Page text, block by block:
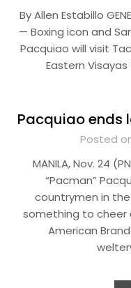
By Allen Estabillo
— Boxing icon and
Pacquiao will visit
Eastern
Pacquiao ends
Posted
MANILA, Nov. 24
“Pacman”
countrymen in
something to cheer
American